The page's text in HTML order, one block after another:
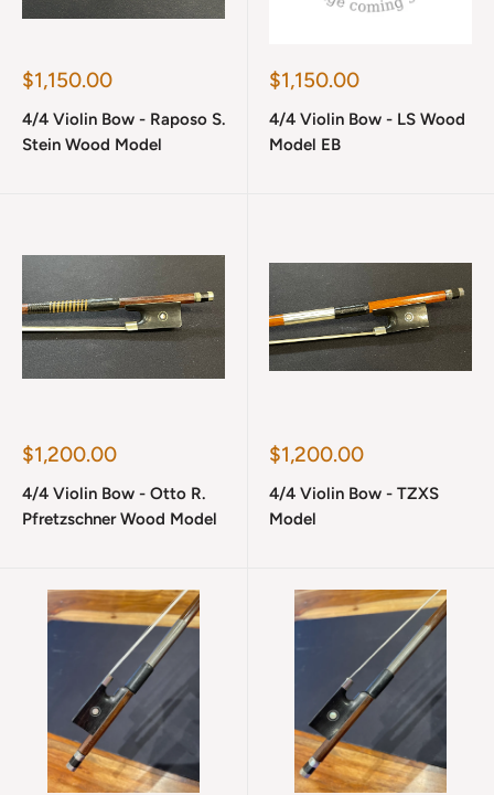
Sale
$1,150.00
4/4 Violin Bow - Raposo S.
Stein Wood Model
Sale
$1,150.00
4/4 Violin Bow - LS Wood
Model EB
Sale
$1,200.00
4/4 Violin Bow - Otto R.
Pfretzschner Wood Model
Sale
$1,200.00
4/4 Violin Bow - TZXS
Model